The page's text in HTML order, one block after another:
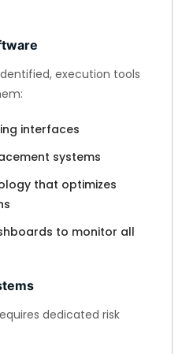
execution tools
interfaces
systems
that optimizes
to monitor all
dedicated risk